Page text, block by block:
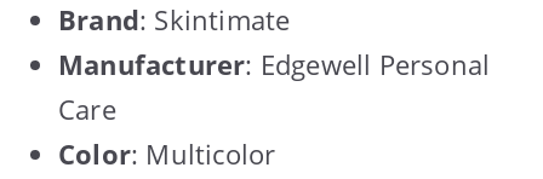
Brand: Skintimate
Manufacturer: Edgewell Personal
Care
Color: Multicolor